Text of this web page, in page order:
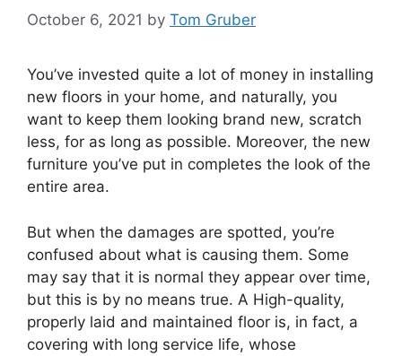
October 6, 2021 by Tom Gruber
You’ve invested quite a lot of money in installing
new floors in your home, and naturally, you
want to keep them looking brand new, scratch
less, for as long as possible. Moreover, the new
furniture you’ve put in completes the look of the
entire area.
But when the damages are spotted, you’re
confused about what is causing them. Some
may say that it is normal they appear over time,
but this is by no means true. A High-quality,
properly laid and maintained floor is, in fact, a
covering with long service life, whose